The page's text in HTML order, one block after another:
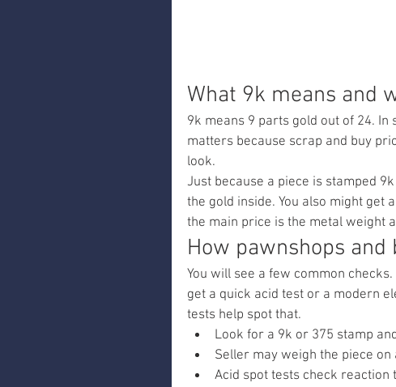
What 9k means and
9k means 9 parts gold out of 24.
matters because scrap and buy
look.
Just because a piece is stamped
the gold inside. You also might get
the main price is the metal weight
How pawnshops
You will see a few common
get a quick acid test or a modern
tests help spot that.
Look for a 9k or 375 stamp
Seller may weigh the piece on
Acid spot tests check reaction